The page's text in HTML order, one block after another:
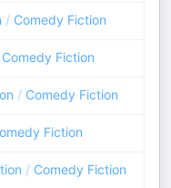
/ Comedy Fiction
Comedy Fiction
/ Comedy Fiction
Fiction
/ Comedy Fiction